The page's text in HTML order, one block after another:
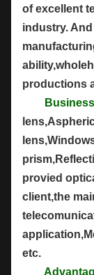
of excellent
industry.
productions
provied
client,the
etc.